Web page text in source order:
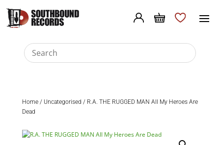
Home/ Uncategorised / R.A. THE RUGGED MAN All My Heroes Are
Dead